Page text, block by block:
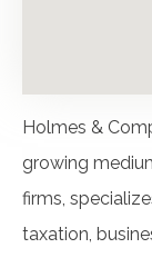
Holmes &
growing
firms,
taxation,